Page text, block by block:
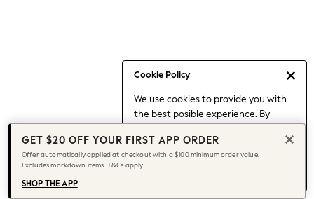
Cookie Policy
We use cookies to provide you with
the best posible experience. By
to our use of cookies.
Find out moreabout managing your
cookie settings.
Date Night Looks
Jeans & a Nice Top
Chocolate Brown
Bhoem
World Cup
Knee High Boots
Winter Sun
GET $20 OFF YOUR FIRST APP ORDER
Offer automatically applied at checkout with a $100 minimum order value.
Excludes markdown items. T&Cs apply.
SHOP THE APP